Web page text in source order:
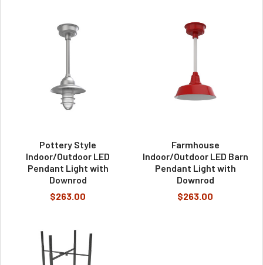
Pottery Style
Indoor/Outdoor LED
Pendant Light with
Downrod
$263.00
Farmhouse
Indoor/Outdoor LED Barn
Pendant Light with
Downrod
$263.00